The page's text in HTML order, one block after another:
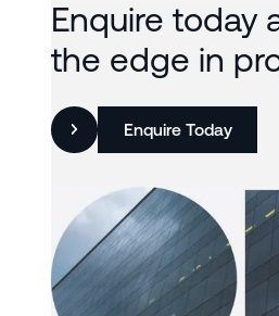
Enquire today
the edge in
Enquire Today